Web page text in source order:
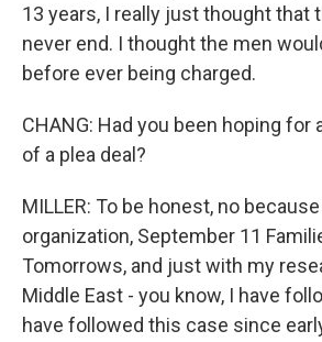
13 years, I really just thought that
never end. I thought the men
before ever being charged.
CHANG: Had you been hoping for
of a plea deal?
MILLER: To be honest, no
organization, September 11
Tomorrows, and just with my
Middle East - you know, I have
have followed this case since